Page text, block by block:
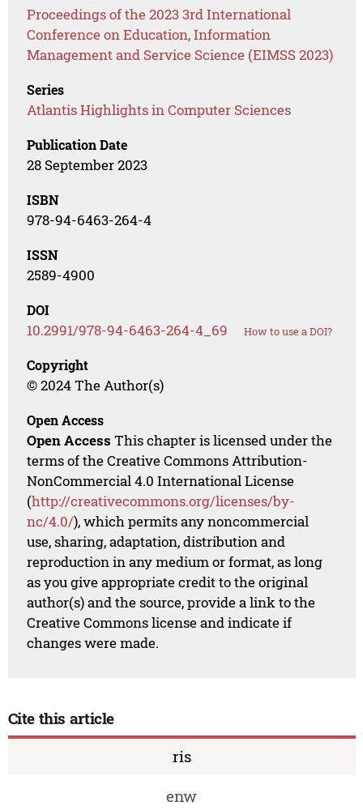
Proceedings of the 2023 3rd International
Conference on Education, Information
Management and Service Science (EIMSS 2023)
Series
Atlantis Highlights in Computer Sciences
Publication Date
28 September 2023
ISBN
978-94-6463-264-4
ISSN
2589-4900
DOI
10.2991/978-94-6463-264-4_69 How to use a DOI?
Copyright
© 2024 The Author(s)
Open Access
Open Access This chapter is licensed under the
terms of the Creative Commons Attribution-
NonCommercial 4.0 International License
(http://creativecommons.org/licenses/by-
nc/4.0/), which permits any noncommercial
use, sharing, adaptation, distribution and
reproduction in any medium or format, as long
as you give appropriate credit to the original
author(s) and the source, provide a link to the
Creative Commons license and indicate if
changes were made.
Cite this article
ris
enw